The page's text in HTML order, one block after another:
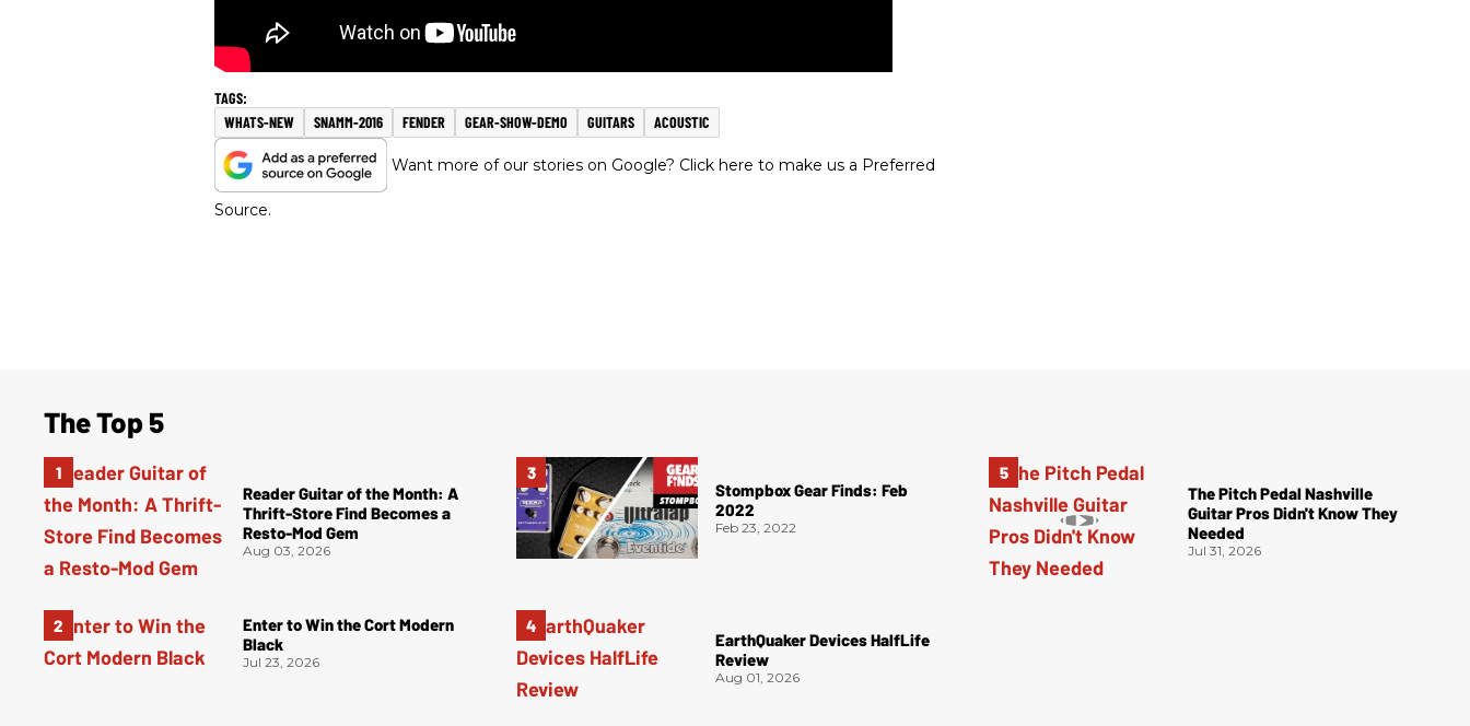
WHATS-NEW SNAMM-2016 FENDER GEAR-SHOW-DEMO GUITARS ACOUSTIC
Want more of our stories on Google? Click here to make us a Preferred
Source.
The Top 5
Reader Guitar of the Month: A
Thrift-Store Find Becomes a
Resto-Mod Gem
Aug 03, 2026
Enter to Win the Cort Modern
Black
Jul 23, 2026
Stompbox Gear Finds: Feb
2022
Feb 23, 2022
EarthQuaker Devices HalfLife
Review
Aug 01, 2026
The Pitch Pedal Nashville
Guitar Pros Didn't Know They
Needed
Jul 31, 2026